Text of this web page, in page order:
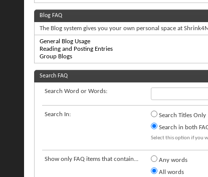
Blog FAQ
The Blog system gives you your own personal space at
General Blog Usage
Reading and Posting Entries
Group Blogs
Search FAQ
Search Word or Words:
Search In:
Search Titles Only
Search in both
Select this option if you
Show only FAQ items that contain...
Any words
All words